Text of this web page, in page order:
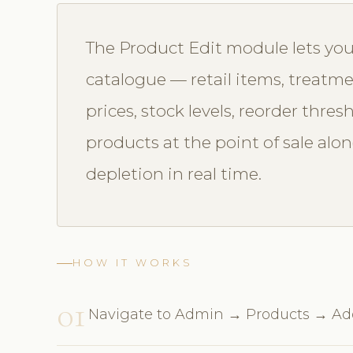
The Product Edit module lets
catalogue — retail items,
prices, stock levels, reorder
products at the point of sale
depletion in real time.
HOW IT WORKS
01 Navigate to Admin → Products →